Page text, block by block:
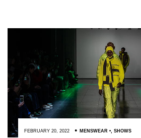
FEBRUARY 20, 2022 MENSWEAR , SHOWS